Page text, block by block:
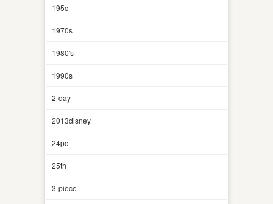
195c
1970s
1980's
1990s
2-day
2013disney
24pc
25th
3-piece